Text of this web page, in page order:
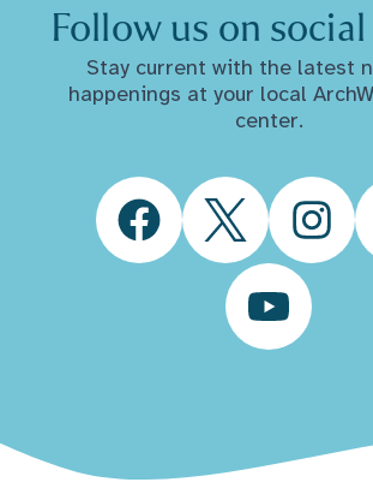
Follow us on
Stay current with the latest
happenings at your local
center.
FacebookTwitter
YouTube